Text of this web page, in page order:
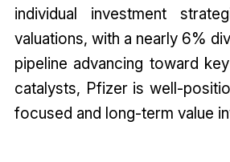
individual investment
valuations, with a nearly 6%
pipeline advancing toward
catalysts, Pfizer is well-
focused and long-term value